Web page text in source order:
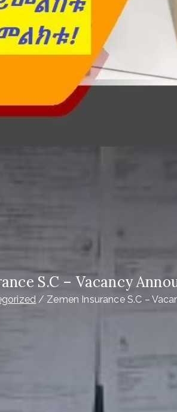
S.C – Vacancy
Zemen Insurance S.C –